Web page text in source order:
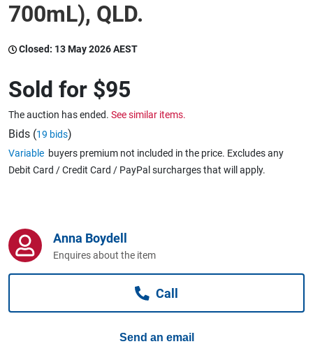
Warehousing & Forklifts
Caravans & Motorhomes
Home, Garden & Appliances
Business For Sale
Jewellery & Fashion
700mL), QLD.
Closed: 13 May 2026 AEST
Sold for $95
The auction has ended. See similar items.
Bids (19 bids)
Variable buyers premium not included in the price. Excludes any
Debit Card / Credit Card / PayPal surcharges that will apply.
Anna Boydell
Enquires about the item
Call
Send an email